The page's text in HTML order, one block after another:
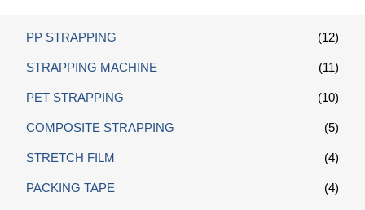
PP STRAPPING (12)
STRAPPING MACHINE (11)
PET STRAPPING (10)
COMPOSITE STRAPPING (5)
STRETCH FILM (4)
PACKING TAPE (4)